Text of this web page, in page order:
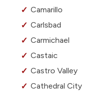
Camarillo
Carlsbad
Carmichael
Castaic
Castro Valley
Cathedral City